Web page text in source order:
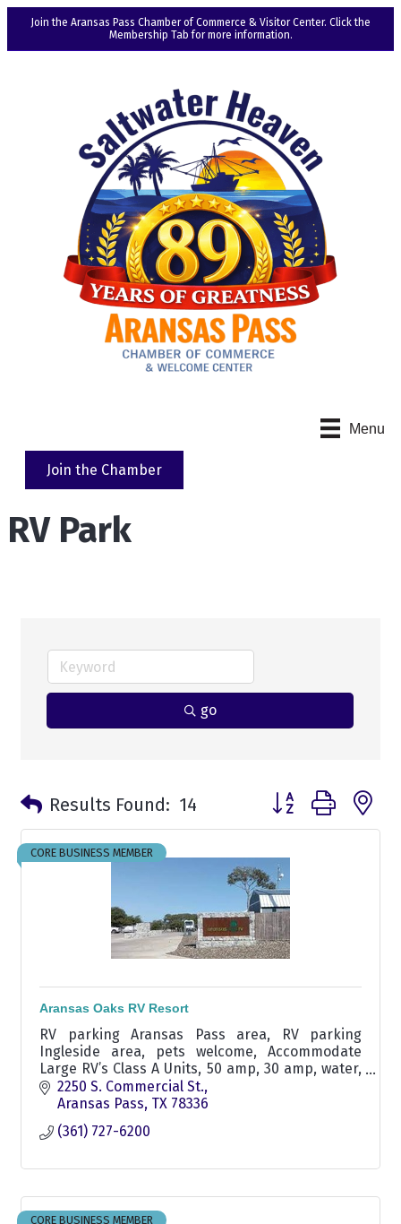
Join the Aransas Pass Chamber of Commerce & Visitor Center. Click the
Membership Tab for more information.
Menu
Join the Chamber
RV Park
go
Results Found: 14 Button group with
CORE BUSINESS MEMBER
Aransas Oaks RV Resort
RV parking Aransas Pass area, RV parking
Ingleside area, pets welcome, Accommodate
Large RV’s Class A Units, 50 amp, 30 amp, water,
sewer, pull-through rv sites, swimming pool,
winter texan rv parking
2250 S. Commercial St.
Aransas Pass TX 78336
(361) 727-6200
CORE BUSINESS MEMBER